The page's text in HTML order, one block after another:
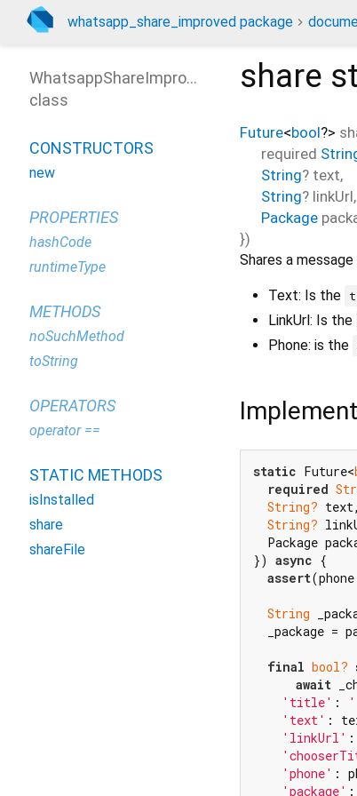
whatsapp_share_improved package
share
Future<bool?>
required
String? text,
String? linkUrl,
Package
})
Shares a
Text: Is the
LinkUrl: Is the
Phone: is the
static Future<
required
String? text,
String?
Package
}) async {
assert
String
_package =
final bool?
await
'title' :
'text' :
'linkUrl'
'phone' :
'package'
WhatsappShareImproved
class
CONSTRUCTORS
new
PROPERTIES
hashCode
runtimeType
METHODS
noSuchMethod
toString
OPERATORS
operator ==
STATIC METHODS
isInstalled
share
shareFile